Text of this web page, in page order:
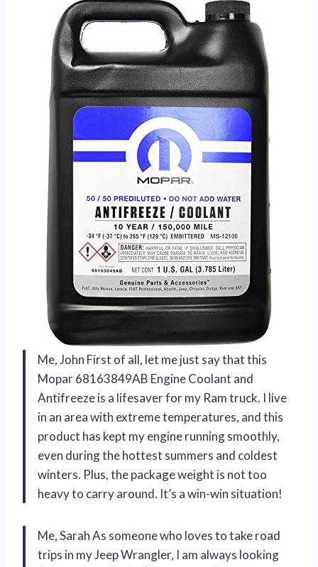
Me, John First of all, let me just say that this
Mopar 68163849AB Engine Coolant and
Antifreeze is a lifesaver for my Ram truck. I live
in an area with extreme temperatures, and this
product has kept my engine running smoothly,
even during the hottest summers and coldest
winters. Plus, the package weight is not too
heavy to carry around. It’s a win-win situation!
Me, Sarah As someone who loves to take road
trips in my Jeep Wrangler, I am always looking